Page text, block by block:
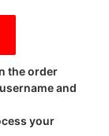
the order
and
your